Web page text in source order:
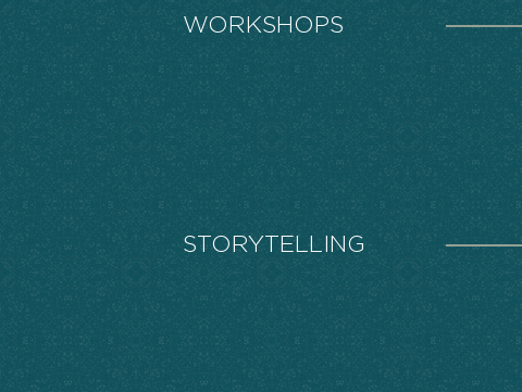
WORKSHOPS
STORYTELLING